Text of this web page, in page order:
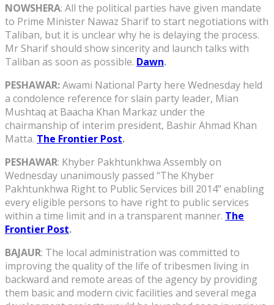
NOWSHERA: All the political parties have given mandate
to Prime Minister Nawaz Sharif to start negotiations with
Taliban, but it is unclear why he is delaying the process.
Mr Sharif should show sincerity and launch talks with
Taliban as soon as possible. Dawn.
PESHAWAR:Awami National Party here Wednesday held
a condolence reference for slain party leader, Mian
Mushtaq at Baacha Khan Markaz under the
chairmanship of interim president, Bashir Ahmad Khan
Matta. The Frontier Post.
PESHAWAR: Khyber Pakhtunkhwa Assembly on
Wednesday unanimously passed “The Khyber
Pakhtunkhwa Right to Public Services bill 2014” enabling
every eligible persons to have right to public services
within a time limit and in a transparent manner. The
Frontier Post.
BAJAUR: The local administration was committed to
improving the quality of the life of tribesmen living in
backward and remote areas of the agency by providing
them basic and modern civic facilities and several mega